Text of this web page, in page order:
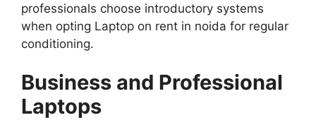
professionals choose introductory systems
when opting Laptop on rent in noida for regular
conditioning.
Business and Professional
Laptops